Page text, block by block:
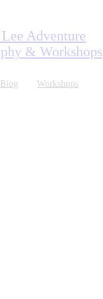
Blog Workshops